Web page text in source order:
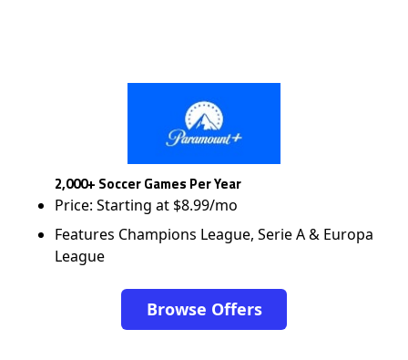
2,000+ Soccer Games Per Year
Price: Starting at $8.99/mo
Features Champions League, Serie A & Europa
League
Browse Offers